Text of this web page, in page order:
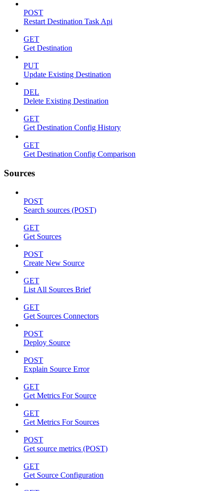
POST
Restart Destination Task Api
GET
Get Destination
PUT
Update Existing Destination
DEL
Delete Existing Destination
GET
Get Destination Config History
GET
Get Destination Config Comparison
Sources
POST
Search sources (POST)
GET
Get Sources
POST
Create New Source
GET
List All Sources Brief
GET
Get Sources Connectors
POST
Deploy Source
POST
Explain Source Error
GET
Get Metrics For Source
GET
Get Metrics For Sources
POST
Get source metrics (POST)
GET
Get Source Configuration